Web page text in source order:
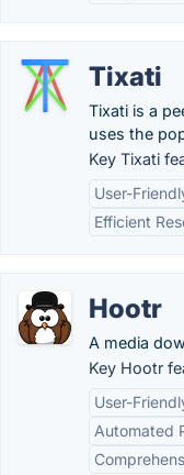
Tixati
Tixati is a
uses the
Key Tixati
User-
Efficient
Hootr
A media
Key Hootr
User-
Automated